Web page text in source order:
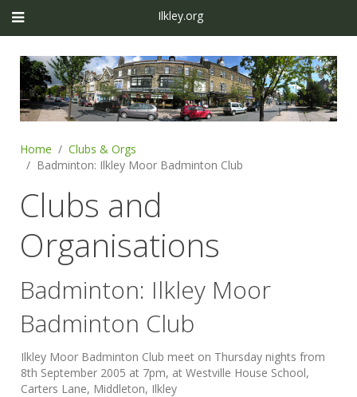
Ilkley.org
Home
Clubs & Orgs
Badminton: Ilkley Moor Badminton Club
Clubs and
Organisations
Badminton: Ilkley Moor
Badminton Club
Ilkley Moor Badminton Club meet on Thursday nights from
8th September 2005 at 7pm, at Westville House School,
Carters Lane, Middleton, Ilkley